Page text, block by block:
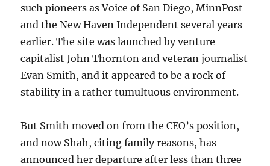
such pioneers as Voice of San Diego, MinnPost
and the New Haven Independent several years
earlier. The site was launched by venture
capitalist John Thornton and veteran journalist
Evan Smith, and it appeared to be a rock of
stability in a rather tumultuous environment.
But Smith moved on from the CEO’s position,
and now Shah, citing family reasons, has
announced her departure after less than three